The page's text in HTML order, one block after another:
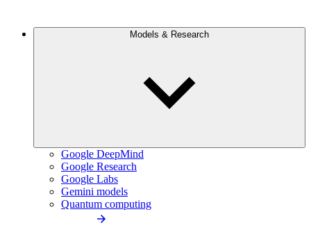
Models & Research
Google DeepMind
Google Research
Google Labs
Gemini models
Quantum computing